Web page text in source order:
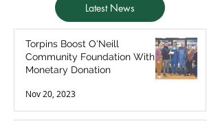
Latest News
Torpins Boost O'Neill
Community Foundation With
Monetary Donation
Nov 20, 2023